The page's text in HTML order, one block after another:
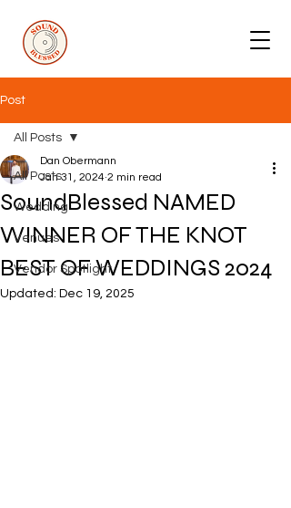
Post
All Posts
Wedding
Venues
Vendor Spotlight
All Posts
SoundBlessed NAMED
WINNER OF THE KNOT
BEST OF WEDDINGS 2024
Dan Obermann
Jan 31, 2024 2 min read
Updated: Dec 19, 2025